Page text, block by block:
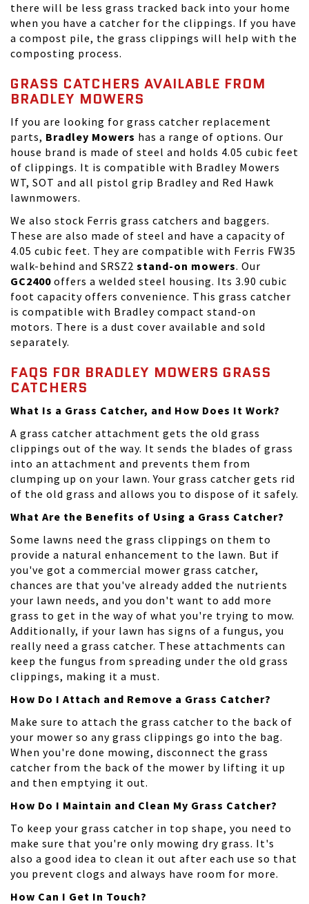
there will be less grass tracked back into your home
when you have a catcher for the clippings. If you have
a compost pile, the grass clippings will help with the
composting process.
GRASS CATCHERS AVAILABLE FROM
BRADLEY MOWERS
If you are looking for grass catcher replacement
parts, Bradley Mowers has a range of options. Our
house brand is made of steel and holds 4.05 cubic feet
of clippings. It is compatible with Bradley Mowers
WT, SOT and all pistol grip Bradley and Red Hawk
lawnmowers.
We also stock Ferris grass catchers and baggers.
These are also made of steel and have a capacity of
4.05 cubic feet. They are compatible with Ferris FW35
walk-behind and SRSZ2 stand-on mowers. Our
GC2400 offers a welded steel housing. Its 3.90 cubic
foot capacity offers convenience. This grass catcher
is compatible with Bradley compact stand-on
motors. There is a dust cover available and sold
separately.
FAQS FOR BRADLEY MOWERS GRASS
CATCHERS
What Is a Grass Catcher, and How Does It Work?
A grass catcher attachment gets the old grass
clippings out of the way. It sends the blades of grass
into an attachment and prevents them from
clumping up on your lawn. Your grass catcher gets rid
of the old grass and allows you to dispose of it safely.
What Are the Benefits of Using a Grass Catcher?
Some lawns need the grass clippings on them to
provide a natural enhancement to the lawn. But if
you've got a commercial mower grass catcher,
chances are that you've already added the nutrients
your lawn needs, and you don't want to add more
grass to get in the way of what you're trying to mow.
Additionally, if your lawn has signs of a fungus, you
really need a grass catcher. These attachments can
keep the fungus from spreading under the old grass
clippings, making it a must.
How Do I Attach and Remove a Grass Catcher?
Make sure to attach the grass catcher to the back of
your mower so any grass clippings go into the bag.
When you're done mowing, disconnect the grass
catcher from the back of the mower by lifting it up
and then emptying it out.
How Do I Maintain and Clean My Grass Catcher?
To keep your grass catcher in top shape, you need to
make sure that you're only mowing dry grass. It's
also a good idea to clean it out after each use so that
you prevent clogs and always have room for more.
How Can I Get In Touch?